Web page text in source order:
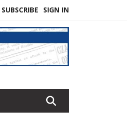
SUBSCRIBE SIGN IN